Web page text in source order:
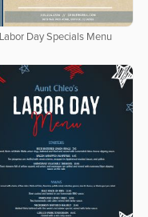
Labor Day Specials Menu